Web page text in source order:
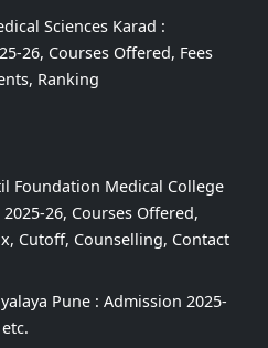
Sciences Karad :
26, Courses Offered, Fees
Ranking
Foundation Medical College
26, Courses Offered,
Cutoff, Counselling, Contact
Pune : Admission 2025-